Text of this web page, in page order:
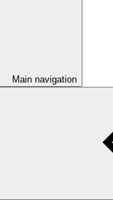
Main navigation